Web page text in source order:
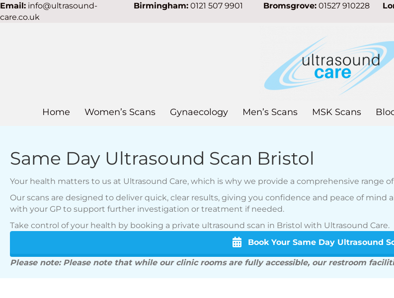
Email: info@ultrasound-
care.co.uk
Birmingham: 0121 507 9901 Bromsgrove: 01527 910228
Home Women’s Scans Gynaecology Men’s Scans MSK Scans
Same Day Ultrasound Scan Bristol
Your health matters to us at Ultrasound Care, which is why we provide a comprehensive range
Our scans are designed to deliver quick, clear results, giving you confidence and peace of
with your GP to support further investigation or treatment if needed.
Take control of your health by booking a private ultrasound scan in Bristol with Ultrasound Care.
Book Your Same Day Ultrasound
Please note: Please note that while our clinic rooms are fully accessible, our restroom